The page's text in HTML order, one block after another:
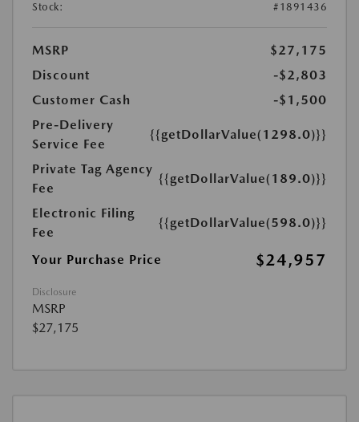
Stock:
#1891436
MSRP
$27,175
Discount
-$2,803
Customer Cash
-$1,500
Pre-Delivery
Service Fee
{{getDollarValue(1298.0)}}
Private Tag Agency
Fee
{{getDollarValue(189.0)}}
Electronic Filing
Fee
{{getDollarValue(598.0)}}
Your Purchase Price $24,957
Disclosure
MSRP
$27,175